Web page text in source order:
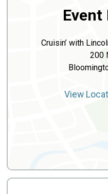
Event
Cruisin’ with
200
View